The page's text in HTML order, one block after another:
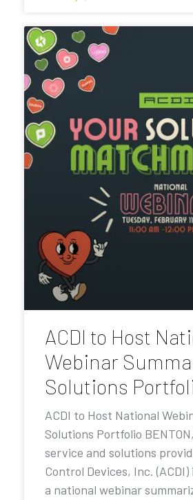
ACDI to Host
Webinar
Solutions
ACDI to Host National
Solutions Portfolio
service and solutions
Control Devices, Inc.
a national webinar